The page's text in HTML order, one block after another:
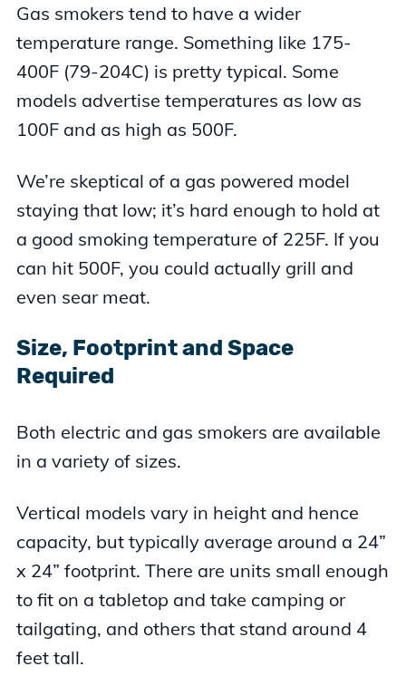
Gas smokers tend to have a wider
temperature range. Something like 175-
400F (79-204C) is pretty typical. Some
models advertise temperatures as low as
100F and as high as 500F.
We’re skeptical of a gas powered model
staying that low; it’s hard enough to hold at
a good smoking temperature of 225F. If you
can hit 500F, you could actually grill and
even sear meat.
Size, Footprint and Space
Required
Both electric and gas smokers are available
in a variety of sizes.
Vertical models vary in height and hence
capacity, but typically average around a 24”
x 24” footprint. There are units small enough
to fit on a tabletop and take camping or
tailgating, and others that stand around 4
feet tall.